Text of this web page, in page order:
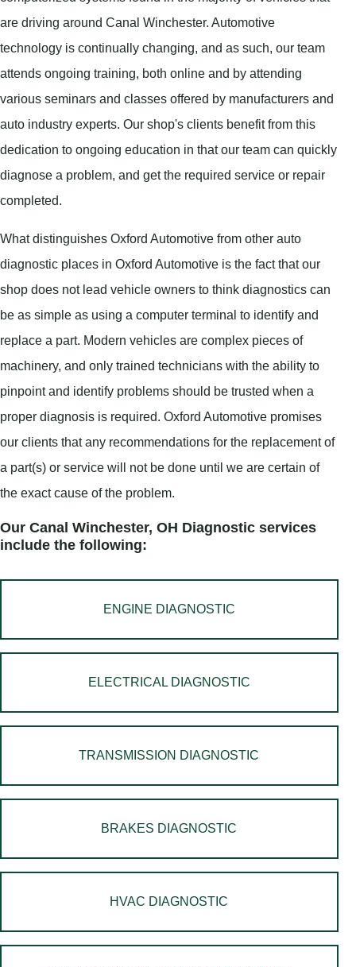
are driving around Canal Winchester. Automotive
technology is continually changing, and as such, our team
attends ongoing training, both online and by attending
various seminars and classes offered by manufacturers and
auto industry experts. Our shop's clients benefit from this
dedication to ongoing education in that our team can quickly
diagnose a problem, and get the required service or repair
completed.
What distinguishes Oxford Automotive from other auto
diagnostic places in Oxford Automotive is the fact that our
shop does not lead vehicle owners to think diagnostics can
be as simple as using a computer terminal to identify and
replace a part. Modern vehicles are complex pieces of
machinery, and only trained technicians with the ability to
pinpoint and identify problems should be trusted when a
proper diagnosis is required. Oxford Automotive promises
our clients that any recommendations for the replacement of
a part(s) or service will not be done until we are certain of
the exact cause of the problem.
Our Canal Winchester, OH Diagnostic services
include the following:
ENGINE DIAGNOSTIC
ELECTRICAL DIAGNOSTIC
TRANSMISSION DIAGNOSTIC
BRAKES DIAGNOSTIC
HVAC DIAGNOSTIC